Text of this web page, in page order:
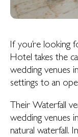
If you’re looking
Hotel takes the
wedding venues
settings to an
Their Waterfall
wedding venues
natural waterfall.